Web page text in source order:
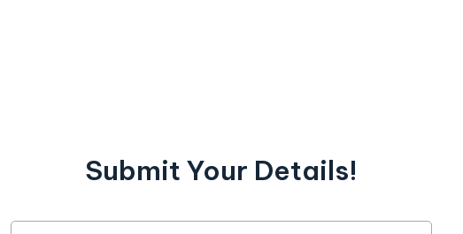
Submit Your Details!